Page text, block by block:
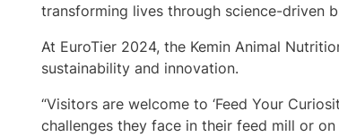
transforming lives through science-driven
At EuroTier 2024, the Kemin Animal
sustainability and innovation.
“Visitors are welcome to ‘Feed Your
challenges they face in their feed mill or